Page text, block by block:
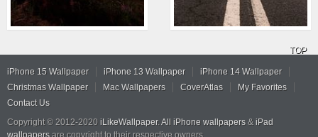
TOP
iPhone 15 Wallpaper iPhone 13 Wallpaper
iPhone 14 Wallpaper
Christmas Wallpaper
Mac Wallpapers CoverAtlas
My Favorites
Contact Us
Copyright © 2012-2020 iLikeWallpaper. All iPhone wallpapers & iPad
wallpapers are copyright to their respective owners.